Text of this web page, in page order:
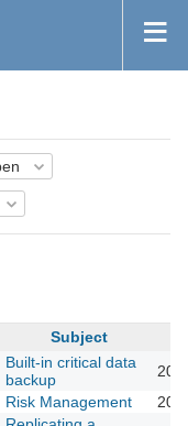
Subject
Built-in critical data
backup
Risk Management